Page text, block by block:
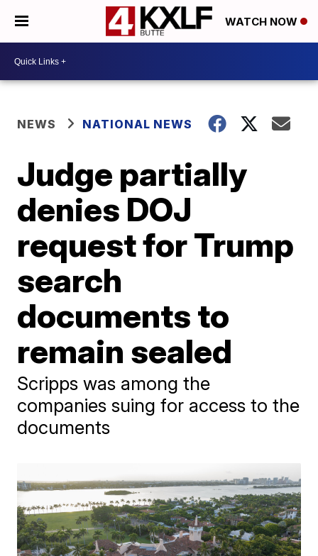
WATCH NOW
NEWS NATIONAL NEWS
Judge partially
denies DOJ
request for Trump
search
documents to
remain sealed
Scripps was among the
companies suing for access to the
documents